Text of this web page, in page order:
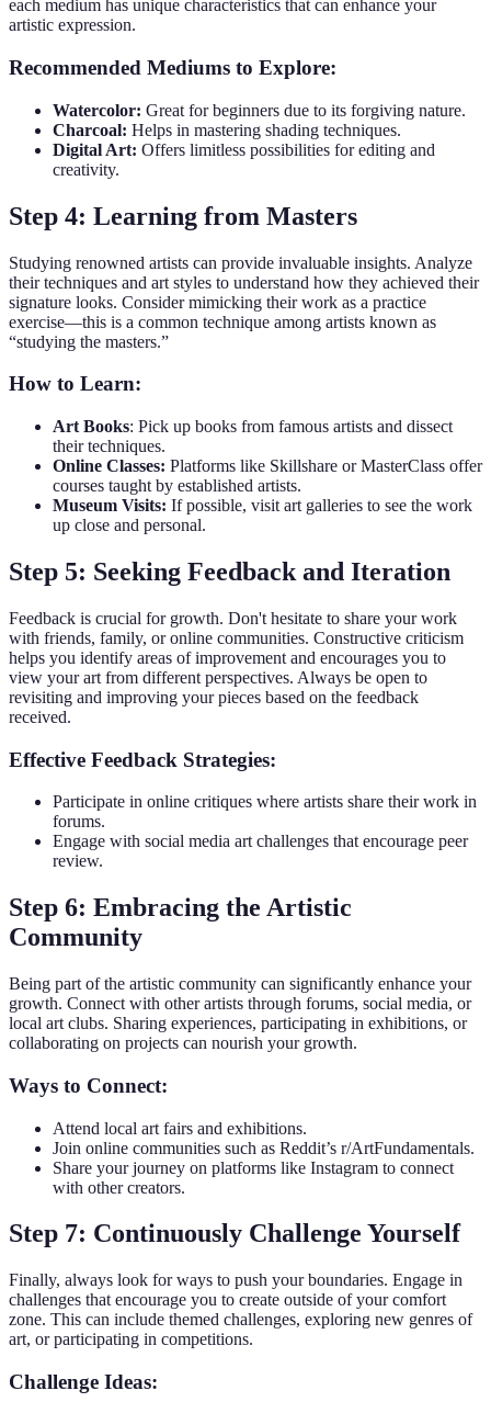
each medium has unique characteristics that can enhance your
artistic expression.
Recommended Mediums to Explore:
Watercolor: Great for beginners due to its forgiving nature.
Charcoal: Helps in mastering shading techniques.
Digital Art: Offers limitless possibilities for editing and
creativity.
Step 4: Learning from Masters
Studying renowned artists can provide invaluable insights. Analyze
their techniques and art styles to understand how they achieved their
signature looks. Consider mimicking their work as a practice
exercise—this is a common technique among artists known as
“studying the masters.”
How to Learn:
Art Books: Pick up books from famous artists and dissect
their techniques.
Online Classes: Platforms like Skillshare or MasterClass offer
courses taught by established artists.
Museum Visits: If possible, visit art galleries to see the work
up close and personal.
Step 5: Seeking Feedback and Iteration
Feedback is crucial for growth. Don't hesitate to share your work
with friends, family, or online communities. Constructive criticism
helps you identify areas of improvement and encourages you to
view your art from different perspectives. Always be open to
revisiting and improving your pieces based on the feedback
received.
Effective Feedback Strategies:
Participate in online critiques where artists share their work in
forums.
Engage with social media art challenges that encourage peer
review.
Step 6: Embracing the Artistic
Community
Being part of the artistic community can significantly enhance your
growth. Connect with other artists through forums, social media, or
local art clubs. Sharing experiences, participating in exhibitions, or
collaborating on projects can nourish your growth.
Ways to Connect:
Attend local art fairs and exhibitions.
Join online communities such as Reddit’s r/ArtFundamentals.
Share your journey on platforms like Instagram to connect
with other creators.
Step 7: Continuously Challenge Yourself
Finally, always look for ways to push your boundaries. Engage in
challenges that encourage you to create outside of your comfort
zone. This can include themed challenges, exploring new genres of
art, or participating in competitions.
Challenge Ideas: